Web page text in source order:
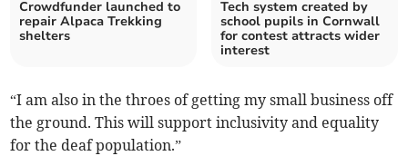
Crowdfunder launched to
repair Alpaca Trekking
shelters
Tech system created by
school pupils in Cornwall
for contest attracts wider
interest
“I am also in the throes of getting my small business off
the ground. This will support inclusivity and equality
for the deaf population.”